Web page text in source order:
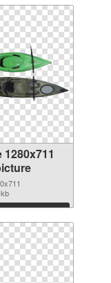
1280x711
Download